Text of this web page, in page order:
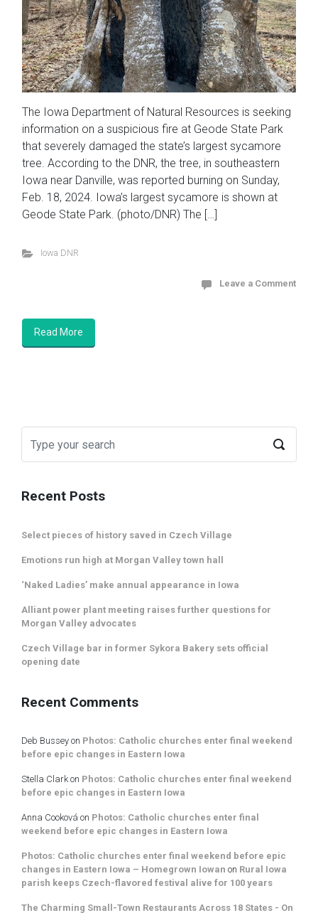
The Iowa Department of Natural Resources is seeking
information on a suspicious fire at Geode State Park
that severely damaged the state’s largest sycamore
tree. According to the DNR, the tree, in southeastern
Iowa near Danville, was reported burning on Sunday,
Feb. 18, 2024. Iowa’s largest sycamore is shown at
Geode State Park. (photo/DNR) The […]
Iowa DNR
Leave a Comment
Read More
Recent Posts
Select pieces of history saved in Czech Village
Emotions run high at Morgan Valley town hall
‘Naked Ladies’ make annual appearance in Iowa
Alliant power plant meeting raises further questions for
Morgan Valley advocates
Czech Village bar in former Sykora Bakery sets official
opening date
Recent Comments
Deb Bussey on Photos: Catholic churches enter final weekend
before epic changes in Eastern Iowa
Stella Clark on Photos: Catholic churches enter final weekend
before epic changes in Eastern Iowa
Anna Cooková on Photos: Catholic churches enter final
weekend before epic changes in Eastern Iowa
Photos: Catholic churches enter final weekend before epic
changes in Eastern Iowa – Homegrown Iowan on Rural Iowa
parish keeps Czech-flavored festival alive for 100 years
The Charming Small-Town Restaurants Across 18 States - On